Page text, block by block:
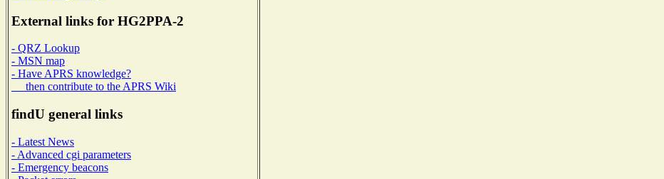
External links for HG2PPA-2
- QRZ Lookup
- MSN map
- Have APRS knowledge?
then contribute to the APRS Wiki
findU general links
- Latest News
- Advanced cgi parameters
- Emergency beacons